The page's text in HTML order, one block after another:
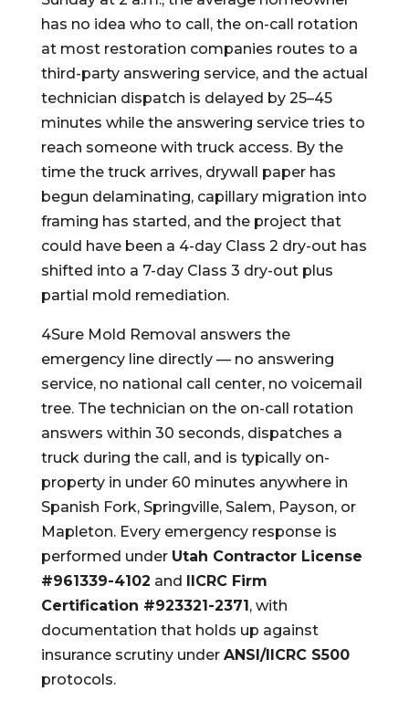
has no idea who to call, the on-call rotation
at most restoration companies routes to a
third-party answering service, and the actual
technician dispatch is delayed by 25–45
minutes while the answering service tries to
reach someone with truck access. By the
time the truck arrives, drywall paper has
begun delaminating, capillary migration into
framing has started, and the project that
could have been a 4-day Class 2 dry-out has
shifted into a 7-day Class 3 dry-out plus
partial mold remediation.
4Sure Mold Removal answers the
emergency line directly — no answering
service, no national call center, no voicemail
tree. The technician on the on-call rotation
answers within 30 seconds, dispatches a
truck during the call, and is typically on-
property in under 60 minutes anywhere in
Spanish Fork, Springville, Salem, Payson, or
Mapleton. Every emergency response is
performed under Utah Contractor License
#961339-4102 and IICRC Firm
Certification #923321-2371, with
documentation that holds up against
insurance scrutiny under ANSI/IICRC S500
protocols.